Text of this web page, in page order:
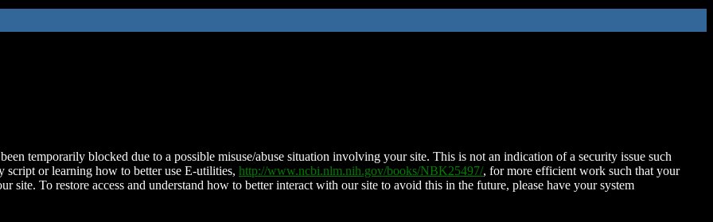
temporarily blocked due to a possible misuse/abuse situation involving your site. This is not an indication of a security issue such
script or learning how to better use E-utilities, http://www.ncbi.nlm.nih.gov/books/NBK25497/, for more efficient work such that your
site. To restore access and understand how to better interact with our site to avoid this in the future, please have your system